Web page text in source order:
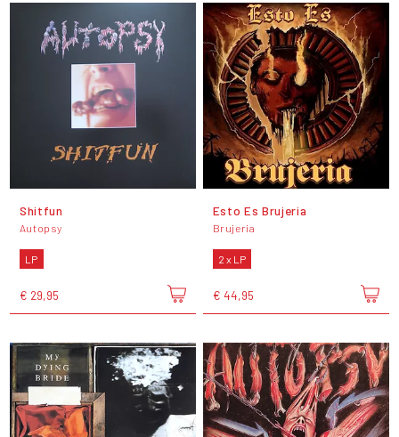
Shitfun
Autopsy
LP
€ 29,95
Esto Es Brujeria
Brujeria
2 x LP
€ 44,95